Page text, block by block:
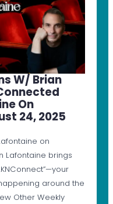
W/ Brian
On
24, 2025
on
Lafontaine brings
around the
Other Weekly